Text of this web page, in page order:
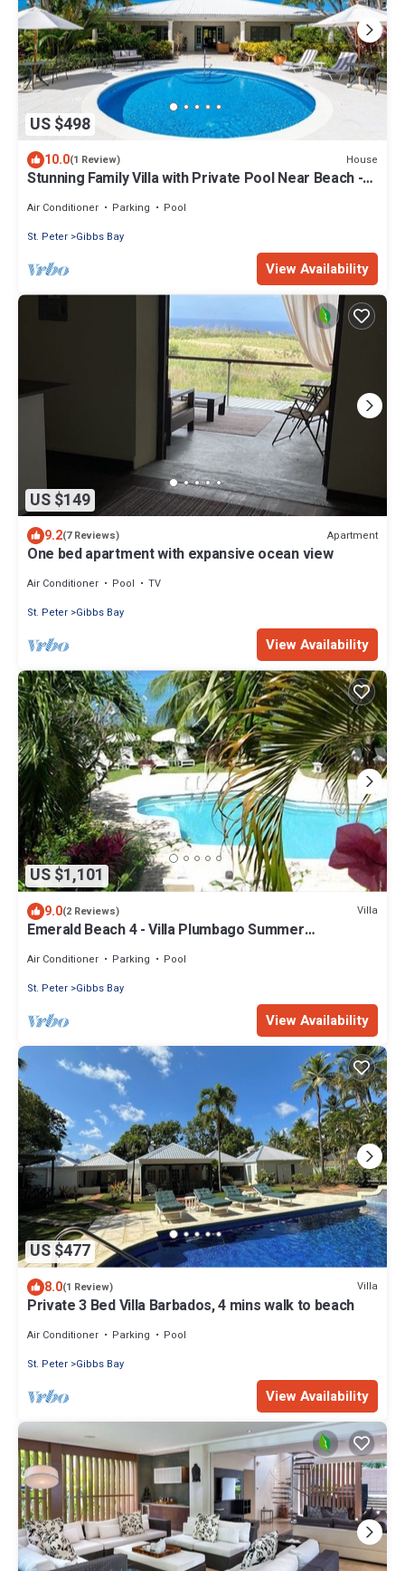
US $498
10.0(1 Review) House
Stunning Family Villa with Private Pool Near Beach -
Air Conditioner Parking
Pool
St. Peter Gibbs Bay
View Availability
US $149
9.2(7 Reviews) Apartment
One bed apartment with expansive ocean view
Air Conditioner Pool
TV
St. Peter Gibbs Bay
View Availability
US $1,101
9.0(2 Reviews) Villa
Emerald Beach 4 - Villa Plumbago Summer
Bay with Private Chef Services
Air Conditioner Parking
Pool
St. Peter Gibbs Bay
View Availability
US $477
8.0(1 Review) Villa
Private 3 Bed Villa Barbados, 4 mins walk to beach
Air Conditioner Parking
Pool
St. Peter Gibbs Bay
View Availability